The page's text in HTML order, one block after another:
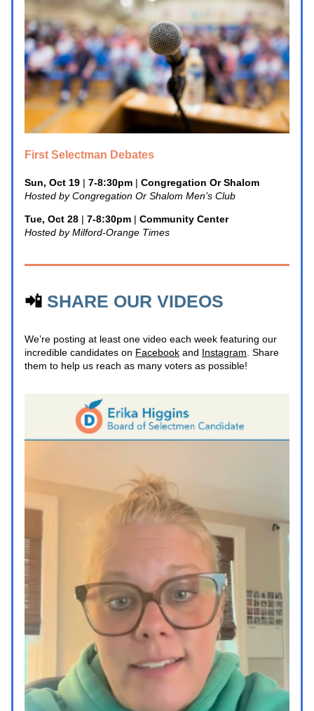
First Selectman Debates
Sun, Oct 19 | 7-8:30pm | Congregation Or Shalom
Hosted by Congregation Or Shalom Men’s Club
Tue, Oct 28 | 7-8:30pm | Community Center
Hosted by Milford-Orange Times
📲 SHARE OUR VIDEOS
We’re posting at least one video each week featuring our
incredible candidates on Facebook and Instagram . Share
them to help us reach as many voters as possible!